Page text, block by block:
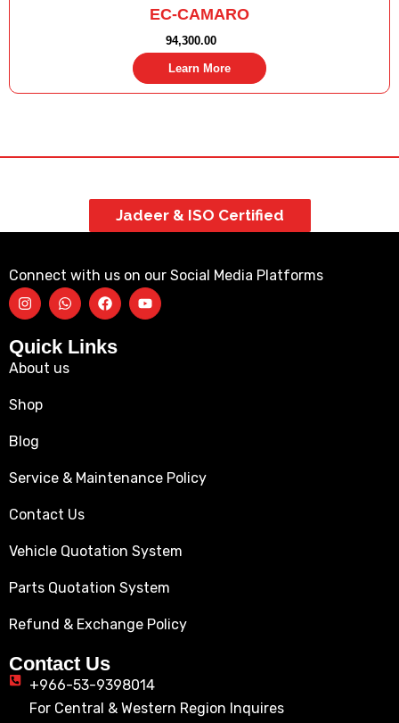
EC-CAMARO
94,300.00
Learn More
Jadeer & ISO Certified
Connect with us on our Social Media Platforms
Quick Links
About us
Shop
Blog
Service & Maintenance Policy
Contact Us
Vehicle Quotation System
Parts Quotation System
Refund & Exchange Policy
Contact Us
+966-53-9398014
For Central & Western Region Inquires